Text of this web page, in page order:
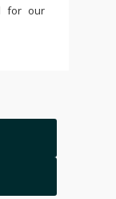
for our